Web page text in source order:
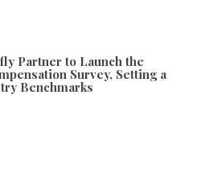
Partner to Launch the
Survey, Setting a
Benchmarks